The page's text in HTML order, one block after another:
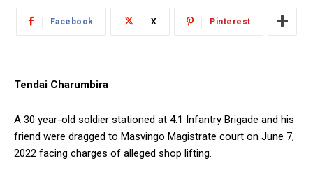
Facebook X Pinterest
Tendai Charumbira
A 30 year-old soldier stationed at 4.1 Infantry Brigade and his
friend were dragged to Masvingo Magistrate court on June 7,
2022 facing charges of alleged shop lifting.